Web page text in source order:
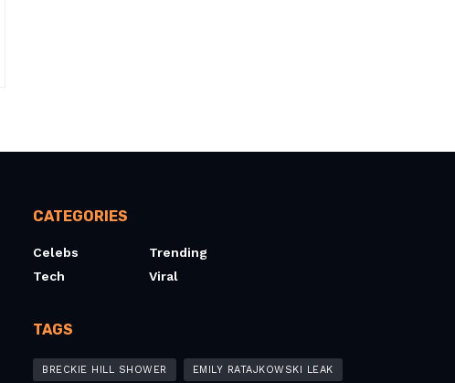
CATEGORIES
Celebs
Tech
Trending
Viral
TAGS
BRECKIE HILL SHOWER EMILY RATAJKOWSKI LEAK